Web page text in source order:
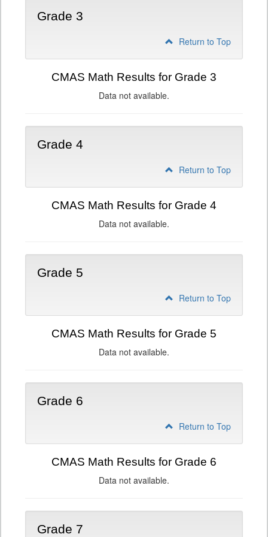
Grade 3
Return to Top
CMAS Math Results for Grade 3
Data not available.
Grade 4
Return to Top
CMAS Math Results for Grade 4
Data not available.
Grade 5
Return to Top
CMAS Math Results for Grade 5
Data not available.
Grade 6
Return to Top
CMAS Math Results for Grade 6
Data not available.
Grade 7